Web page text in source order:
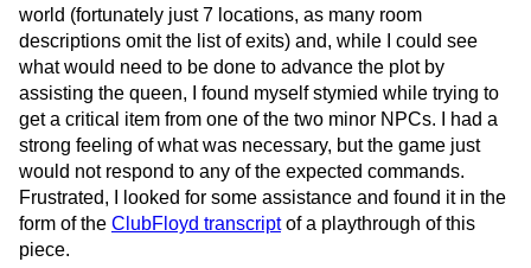
world (fortunately just 7 locations, as many room
descriptions omit the list of exits) and, while I could see
what would need to be done to advance the plot by
assisting the queen, I found myself stymied while trying to
get a critical item from one of the two minor NPCs. I had a
strong feeling of what was necessary, but the game just
would not respond to any of the expected commands.
Frustrated, I looked for some assistance and found it in the
form of the ClubFloyd transcriptof a playthrough of this
piece.